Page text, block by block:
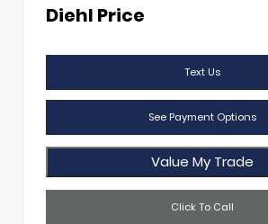
Diehl Price
Text Us
See Payment Options
Value My Trade
Click To Call